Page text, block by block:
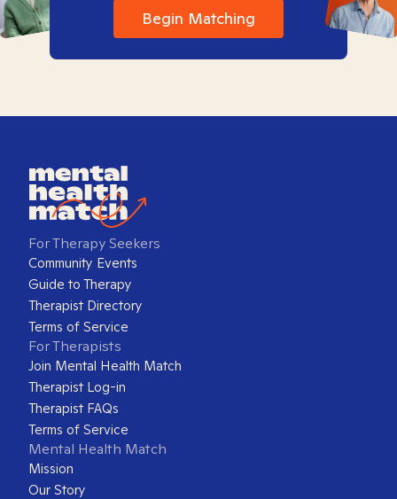
Begin Matching
For Therapy Seekers
Community Events
Guide to Therapy
Therapist Directory
Terms of Service
For Therapists
Join Mental Health Match
Therapist Log-in
Therapist FAQs
Terms of Service
Mental Health Match
Mission
Our Story